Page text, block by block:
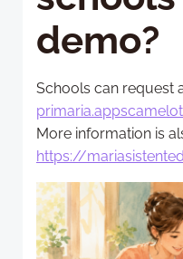
demo?
Schools can request
More information is
https://